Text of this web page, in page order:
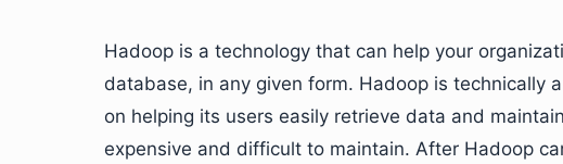
Hadoop is a technology that can help your
database, in any given form. Hadoop is technically
on helping its users easily retrieve data and
expensive and difficult to maintain. After Hadoop